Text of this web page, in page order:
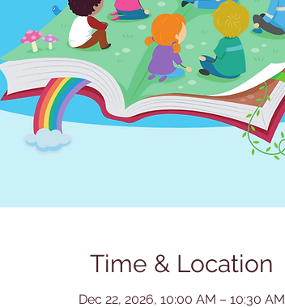
Time & Location
Dec 22, 2026, 10:00 AM – 10:30 AM